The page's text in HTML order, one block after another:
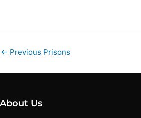
← Previous Prisons
About Us